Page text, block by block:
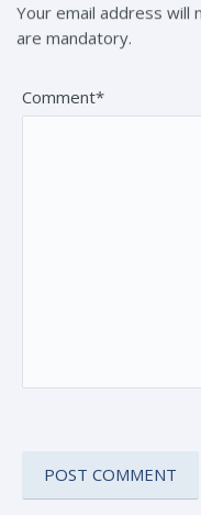
Your email address will
are mandatory.
Comment*